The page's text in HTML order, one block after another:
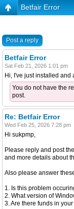
Betfair Error
Post a reply
Betfair Error
Sat Feb 21, 2026 1:01 pm
Hi, I've just installed and
You do not have the
post.
Re: Betfair Error
Wed Feb 25, 2026 7:28 pm
Hi sukpmp,
Please reply and post
and more details about
Also please answer
1. Is this problem
2. What version of
3. Are there funds in